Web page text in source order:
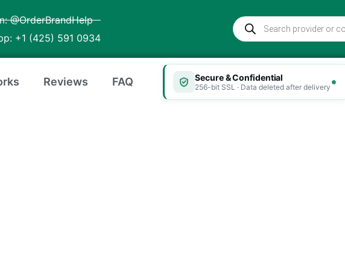
@OrderBrandHelp
+1 (425) 591 0934
Products
search
Reviews FAQ Secure & Confidential
256-bit SSL · Data deleted after delivery